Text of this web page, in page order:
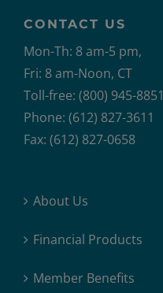
CONTACT US
Mon-Th: 8 am-5 pm,
Fri: 8 am-Noon, CT
Toll-free: (800) 945-8851
Phone: (612) 827-3611
Fax: (612) 827-0658
About Us
Financial Products
Member Benefits